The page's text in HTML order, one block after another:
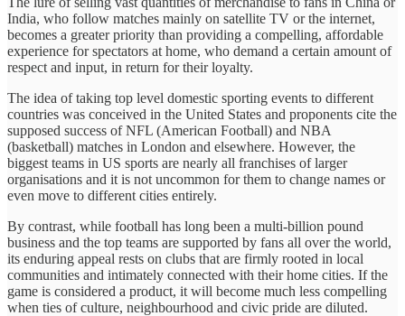
India, who follow matches mainly on satellite TV or the internet,
becomes a greater priority than providing a compelling, affordable
experience for spectators at home, who demand a certain amount of
respect and input, in return for their loyalty.
The idea of taking top level domestic sporting events to different
countries was conceived in the United States and proponents cite the
supposed success of NFL (American Football) and NBA
(basketball) matches in London and elsewhere. However, the
biggest teams in US sports are nearly all franchises of larger
organisations and it is not uncommon for them to change names or
even move to different cities entirely.
By contrast, while football has long been a multi-billion pound
business and the top teams are supported by fans all over the world,
its enduring appeal rests on clubs that are firmly rooted in local
communities and intimately connected with their home cities. If the
game is considered a product, it will become much less compelling
when ties of culture, neighbourhood and civic pride are diluted.